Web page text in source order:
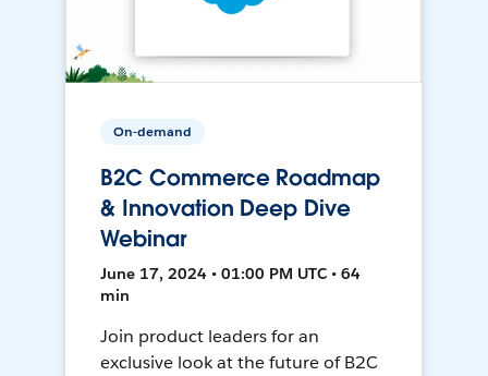
On-demand
B2C Commerce Roadmap
& Innovation Deep Dive
Webinar
June 17, 2024 • 01:00 PM UTC • 64
min
Join product leaders for an
exclusive look at the future of B2C